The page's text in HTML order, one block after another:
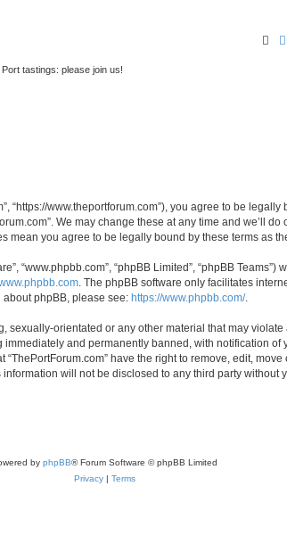
tastings: please join us!
“https://www.theportforum.com”), you agree to be
We may change these at any time and we’ll
mean you agree to be legally bound by these terms as
“www.phpbb.com”, “phpBB Limited”, “phpBB
. The phpBB software only facilitates
phpBB, please see: https://www.phpbb.com/.
orientated or any other material that may
and permanently banned, with notification
have the right to remove, edit,
will not be disclosed to any third party without
by phpBB® Forum Software © phpBB Limited
Privacy| Terms